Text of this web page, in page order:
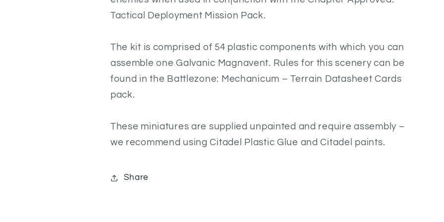
Tactical Deployment Mission Pack.
The kit is comprised of 54 plastic components with which you can
assemble one Galvanic Magnavent. Rules for this scenery can be
found in the Battlezone: Mechanicum – Terrain Datasheet Cards
pack.
These miniatures are supplied unpainted and require assembly –
we recommend using Citadel Plastic Glue and Citadel paints.
Share